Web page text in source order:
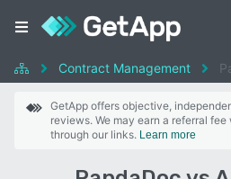
Contract Management
GetApp offers objective,
reviews. We may earn a referral
through our links. Learn more